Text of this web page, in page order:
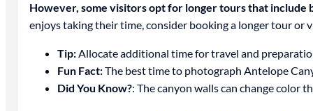
However, some visitors opt for longer tours that include
enjoys taking their time, consider booking a longer tour
Tip:Allocate additional time for travel and
Fun Fact:The best time to photograph Antelope
Did You Know?: The canyon walls can change color